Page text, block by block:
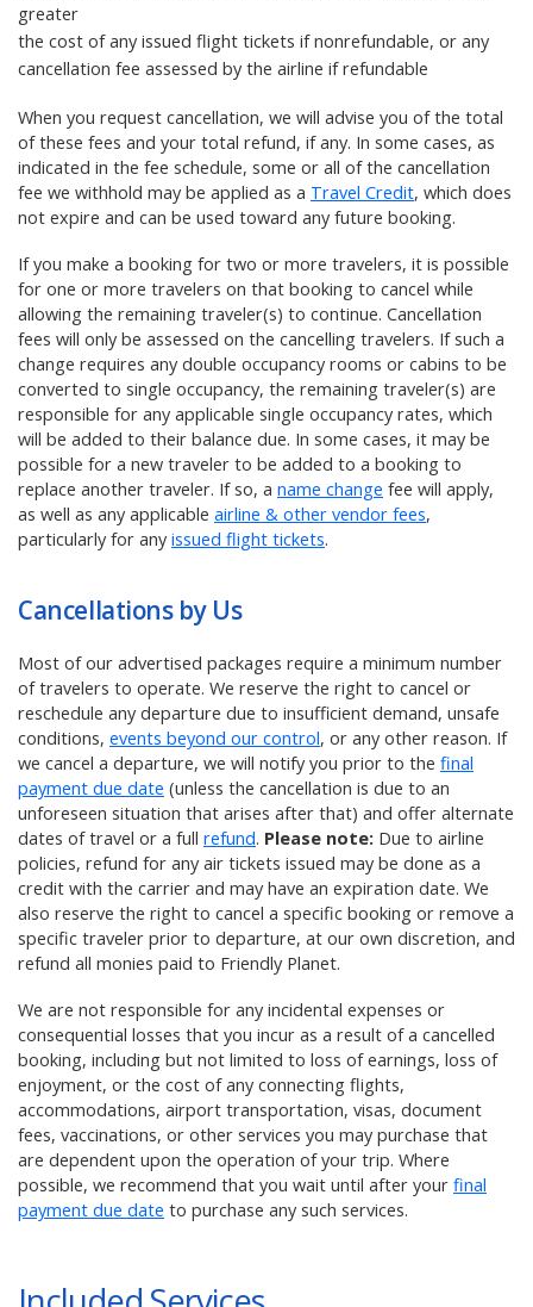
greater
the cost of any issued flight tickets if nonrefundable, or any
cancellation fee assessed by the airline if refundable
When you request cancellation, we will advise you of the total
of these fees and your total refund, if any. In some cases, as
indicated in the fee schedule, some or all of the cancellation
fee we withhold may be applied as a Travel Credit, which does
not expire and can be used toward any future booking.
If you make a booking for two or more travelers, it is possible
for one or more travelers on that booking to cancel while
allowing the remaining traveler(s) to continue. Cancellation
fees will only be assessed on the cancelling travelers. If such a
change requires any double occupancy rooms or cabins to be
converted to single occupancy, the remaining traveler(s) are
responsible for any applicable single occupancy rates, which
will be added to their balance due. In some cases, it may be
possible for a new traveler to be added to a booking to
replace another traveler. If so, a name change fee will apply,
as well as any applicable airline & other vendor fees,
particularly for any issued flight tickets.
Cancellations by Us
Most of our advertised packages require a minimum number
of travelers to operate. We reserve the right to cancel or
reschedule any departure due to insufficient demand, unsafe
conditions, events beyond our control, or any other reason. If
we cancel a departure, we will notify you prior to the final
payment due date (unless the cancellation is due to an
unforeseen situation that arises after that) and offer alternate
dates of travel or a full refund. Please note: Due to airline
policies, refund for any air tickets issued may be done as a
credit with the carrier and may have an expiration date. We
also reserve the right to cancel a specific booking or remove a
specific traveler prior to departure, at our own discretion, and
refund all monies paid to Friendly Planet.
We are not responsible for any incidental expenses or
consequential losses that you incur as a result of a cancelled
booking, including but not limited to loss of earnings, loss of
enjoyment, or the cost of any connecting flights,
accommodations, airport transportation, visas, document
fees, vaccinations, or other services you may purchase that
are dependent upon the operation of your trip. Where
possible, we recommend that you wait until after your final
payment due date to purchase any such services.